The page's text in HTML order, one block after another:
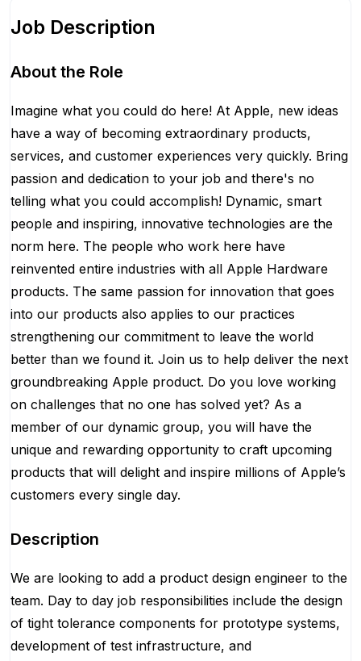
Job Description
About the Role
Imagine what you could do here! At Apple, new ideas
have a way of becoming extraordinary products,
services, and customer experiences very quickly. Bring
passion and dedication to your job and there's no
telling what you could accomplish! Dynamic, smart
people and inspiring, innovative technologies are the
norm here. The people who work here have
reinvented entire industries with all Apple Hardware
products. The same passion for innovation that goes
into our products also applies to our practices
strengthening our commitment to leave the world
better than we found it. Join us to help deliver the next
groundbreaking Apple product. Do you love working
on challenges that no one has solved yet? As a
member of our dynamic group, you will have the
unique and rewarding opportunity to craft upcoming
products that will delight and inspire millions of Apple’s
customers every single day.
Description
We are looking to add a product design engineer to the
team. Day to day job responsibilities include the design
of tight tolerance components for prototype systems,
development of test infrastructure, and